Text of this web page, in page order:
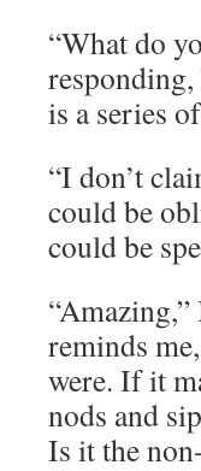
“What do
is a series
“I don’t
could be
could be
reminds
were. If it
nods and
Is it the